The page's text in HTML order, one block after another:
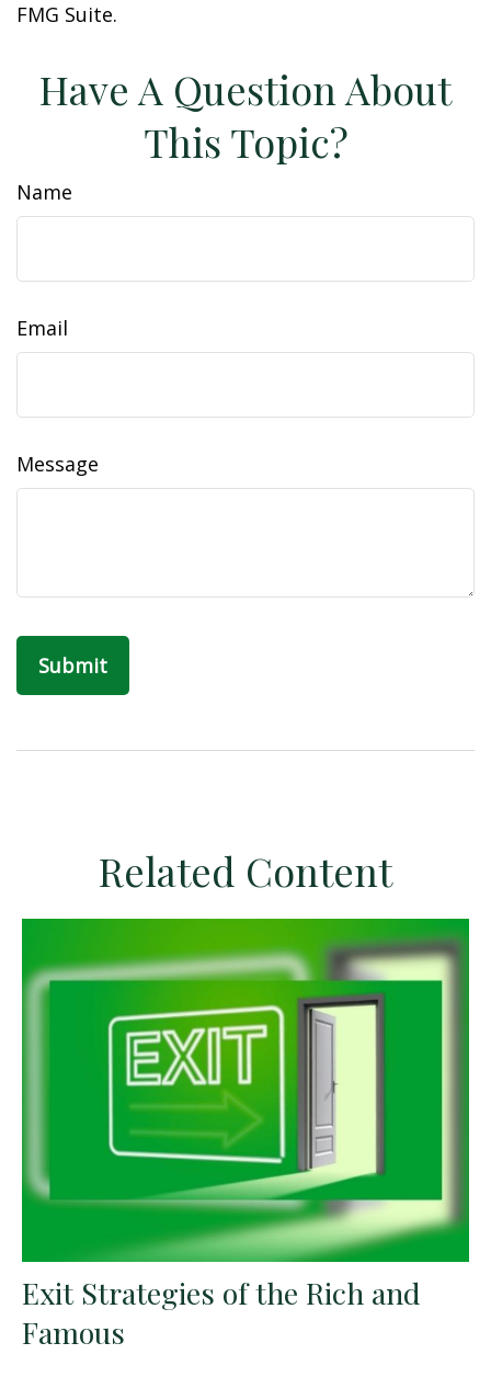
FMG Suite.
Have A Question About
This Topic?
Name
Email
Message
Related Content
Exit Strategies of the Rich and
Famous